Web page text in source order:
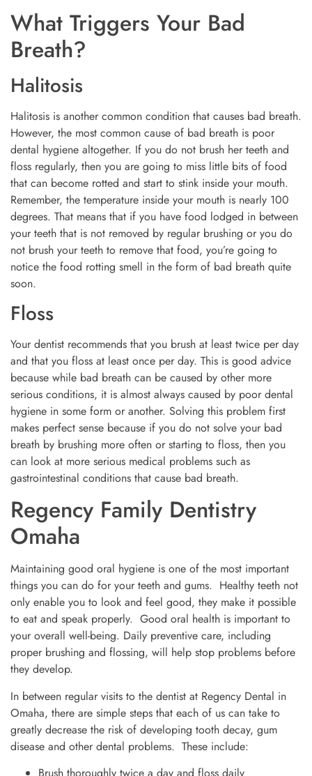
What Triggers Your Bad
Breath?
Halitosis
Halitosis is another common condition that causes bad breath.
However, the most common cause of bad breath is poor
dental hygiene altogether. If you do not brush her teeth and
floss regularly, then you are going to miss little bits of food
that can become rotted and start to stink inside your mouth.
Remember, the temperature inside your mouth is nearly 100
degrees. That means that if you have food lodged in between
your teeth that is not removed by regular brushing or you do
not brush your teeth to remove that food, you’re going to
notice the food rotting smell in the form of bad breath quite
soon.
Floss
Your dentist recommends that you brush at least twice per day
and that you floss at least once per day. This is good advice
because while bad breath can be caused by other more
serious conditions, it is almost always caused by poor dental
hygiene in some form or another. Solving this problem first
makes perfect sense because if you do not solve your bad
breath by brushing more often or starting to floss, then you
can look at more serious medical problems such as
gastrointestinal conditions that cause bad breath.
Regency Family Dentistry
Omaha
Maintaining good oral hygiene is one of the most important
things you can do for your teeth and gums. Healthy teeth not
only enable you to look and feel good, they make it possible
to eat and speak properly. Good oral health is important to
your overall well-being. Daily preventive care, including
proper brushing and flossing, will help stop problems before
they develop.
In between regular visits to the dentist at Regency Dental in
Omaha, there are simple steps that each of us can take to
greatly decrease the risk of developing tooth decay, gum
disease and other dental problems. These include: